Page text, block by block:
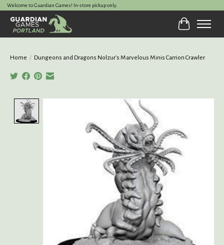
Welcome to Guardian Games! In-store pickup only.
Cart
Home / Dungeons and Dragons Nolzur's Marvelous Minis Carrion Crawler
Product image slideshow Items